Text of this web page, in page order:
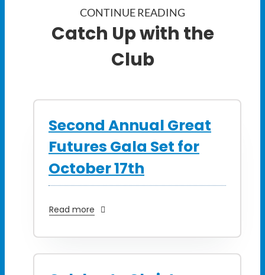
CONTINUE READING
Catch Up with the
Club
Second Annual Great
Futures Gala Set for
October 17th
Read more